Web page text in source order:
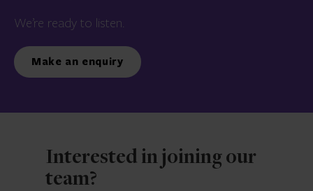
We’re ready to listen.
Make an enquiry
Interested in joining our
team?